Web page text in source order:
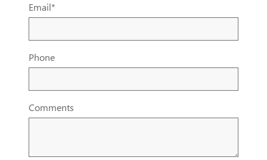
Email*
Phone
Comments